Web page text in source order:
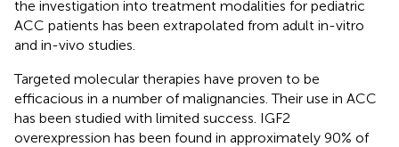
the investigation into treatment modalities for pediatric
ACC patients has been extrapolated from adult in-vitro
and in-vivo studies.
Targeted molecular therapies have proven to be
efficacious in a number of malignancies. Their use in ACC
has been studied with limited success. IGF2
overexpression has been found in approximately 90% of